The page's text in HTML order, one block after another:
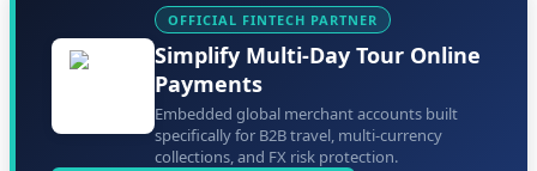
OFFICIAL FINTECH PARTNER
Simplify Multi-Day Tour Online
Payments
Embedded global merchant accounts built
specifically for B2B travel, multi-currency
collections, and FX risk protection.